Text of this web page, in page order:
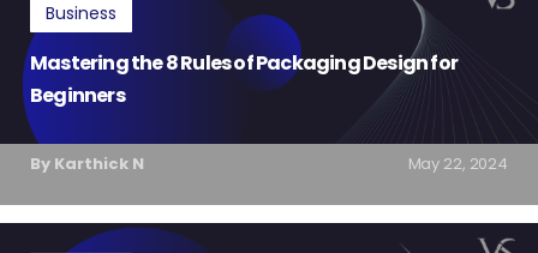
Business
Mastering the 8 Rules of Packaging Design for
Beginners
By Karthick N May 22, 2024